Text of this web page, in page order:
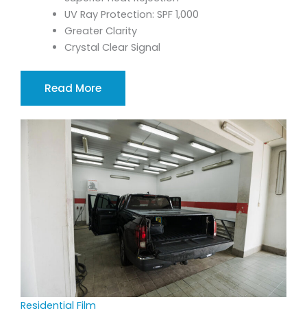
UV Ray Protection: SPF 1,000
Greater Clarity
Crystal Clear Signal
Read More
Residential Film